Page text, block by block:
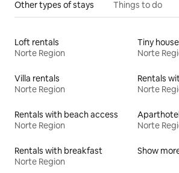
Other types of stays Things to do
Loft rentals
Norte Region
Tiny
Norte
Villa rentals
Norte Region
Rentals
Norte
Rentals with beach access
Norte Region
Norte
Rentals with breakfast
Norte Region
Show